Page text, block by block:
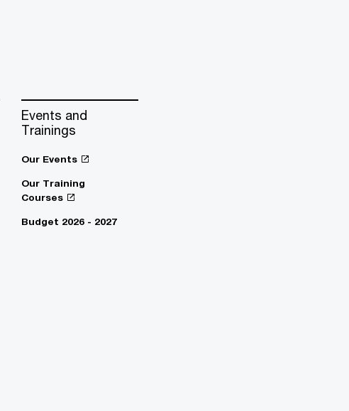
Events and
Trainings
Our Events
Our Training
Courses
Budget 2026 - 2027